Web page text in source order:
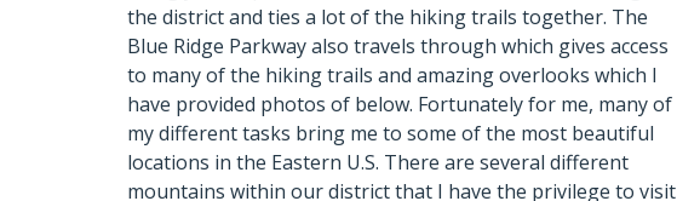
the district and ties a lot of the hiking trails together. The
Blue Ridge Parkway also travels through which gives access
to many of the hiking trails and amazing overlooks which I
have provided photos of below. Fortunately for me, many of
my different tasks bring me to some of the most beautiful
locations in the Eastern U.S. There are several different
mountains within our district that I have the privilege to visit